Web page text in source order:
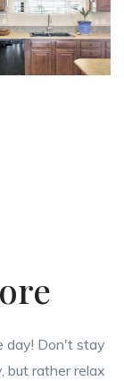
day! Don't stay
but rather relax